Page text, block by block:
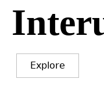
Jump
navigation
Explore